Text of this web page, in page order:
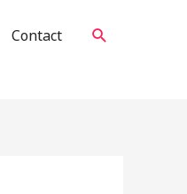
Contact Search